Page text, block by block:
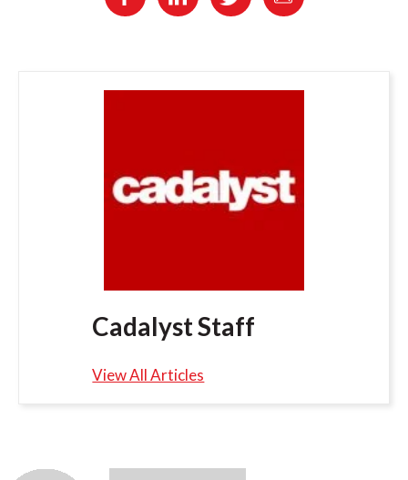
Cadalyst Staff
View All Articles